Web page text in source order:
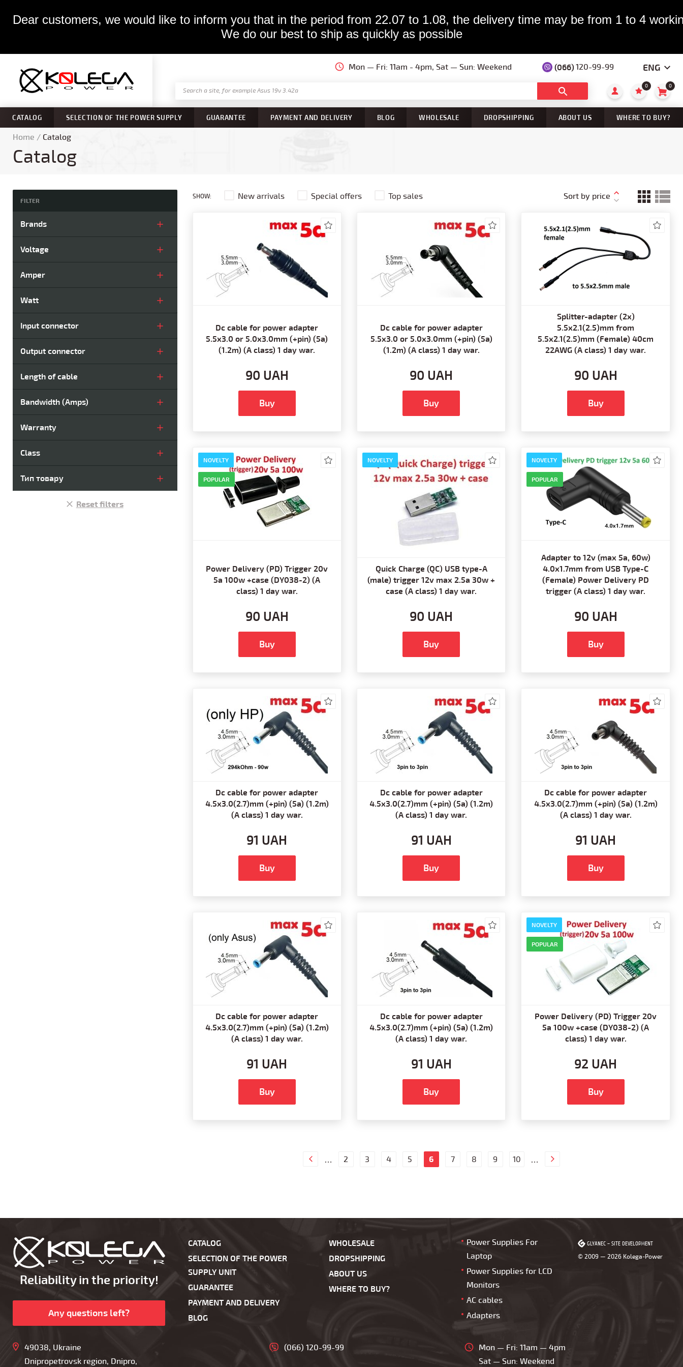
Dear customers, we would like to inform you that in the period from 22.07 to 1.08, the delivery time may be from 1 to 4
We do our best to ship as quickly as possible
Mon — Fri: 11am - 4pm, Sat — Sun: Weekend (066) 120-99-99 ENG
0 0
CATALOG SELECTION OF THE POWER SUPPLY GUARANTEE PAYMENT AND DELIVERY BLOG WHOLESALE DROPSHIPPING ABOUT US WHERE TO BUY?
Home / Catalog
Catalog
FILTER
Brands
Voltage
Amper
Watt
Input connector
Output connector
Length of cable
Bandwidth (Amps)
Warranty
Class
Тип товару
Reset filters
SHOW: New arrivals Special offers Top sales Sort by price
Dc cable for power adapter
5.5x3.0 or 5.0x3.0mm (+pin) (5a)
(1.2m) (A class) 1 day war.
90 UAH
Buy
Dc cable for power adapter
5.5x3.0 or 5.0x3.0mm (+pin) (5a)
(1.2m) (A class) 1 day war.
90 UAH
Buy
Splitter-adapter (2x)
5.5x2.1(2.5)mm from
5.5x2.1(2.5)mm (Female) 40cm
22AWG (A class) 1 day war.
90 UAH
Buy
NOVELTY
POPULAR
Power Delivery (PD) Trigger 20v
5a 100w +case (DY038-2) (A
class) 1 day war.
90 UAH
Buy
NOVELTY
Quick Charge (QC) USB type-A
(male) trigger 12v max 2.5a 30w +
case (A class) 1 day war.
90 UAH
Buy
NOVELTY
POPULAR
Adapter to 12v (max 5a, 60w)
4.0x1.7mm from USB Type-C
(Female) Power Delivery PD
trigger (A class) 1 day war.
90 UAH
Buy
Dc cable for power adapter
4.5x3.0(2.7)mm (+pin) (5a) (1.2m)
(A class) 1 day war.
91 UAH
Buy
Dc cable for power adapter
4.5x3.0(2.7)mm (+pin) (5a) (1.2m)
(A class) 1 day war.
91 UAH
Buy
Dc cable for power adapter
4.5x3.0(2.7)mm (+pin) (5a) (1.2m)
(A class) 1 day war.
91 UAH
Buy
Dc cable for power adapter
4.5x3.0(2.7)mm (+pin) (5a) (1.2m)
(A class) 1 day war.
91 UAH
Buy
Dc cable for power adapter
4.5x3.0(2.7)mm (+pin) (5a) (1.2m)
(A class) 1 day war.
91 UAH
Buy
NOVELTY
POPULAR
Power Delivery (PD) Trigger 20v
5a 100w +case (DY038-2) (A
class) 1 day war.
92 UAH
Buy
2 3 4 5 6 7 8 9 10
Reliability in the priority!
Any questions left?
CATALOG
SELECTION OF THE POWER
SUPPLY UNIT
GUARANTEE
PAYMENT AND DELIVERY
BLOG
WHOLESALE
DROPSHIPPING
ABOUT US
WHERE TO BUY?
Power Supplies For
Laptop
Power Supplies for LCD
Monitors
AC cables
Adapters
GLYANEC – SITE DEVELOPMENT
GLYANEC – SITE DEVELOPMENT
© 2009 — 2026 Kolega-Power
49038, Ukraine
Dnipropetrovsk region, Dnipro,
(066) 120-99-99
Mon — Fri: 11am — 4pm
Sat — Sun: Weekend